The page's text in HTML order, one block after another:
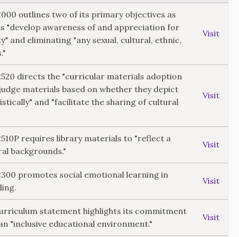
outlines two of its primary objectives as
"develop awareness of and appreciation for
and eliminating "any sexual, cultural, ethnic,
Visit
directs the "curricular materials adoption
materials based on whether they depict
and "facilitate the sharing of cultural
Visit
requires library materials to "reflect a
backgrounds."
Visit
promotes social emotional learning in
Visit
statement highlights its commitment
"inclusive educational environment."
Visit